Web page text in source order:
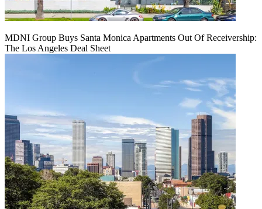
MDNI Group Buys Santa Monica Apartments Out Of Receivership:
The Los Angeles Deal Sheet